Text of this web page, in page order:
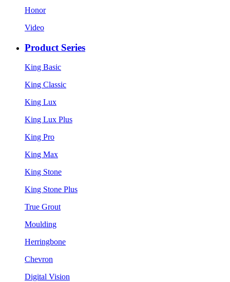
Honor
Video
Product Series
King Basic
King Classic
King Lux
King Lux Plus
King Pro
King Max
King Stone
King Stone Plus
True Grout
Moulding
Herringbone
Chevron
Digital Vision